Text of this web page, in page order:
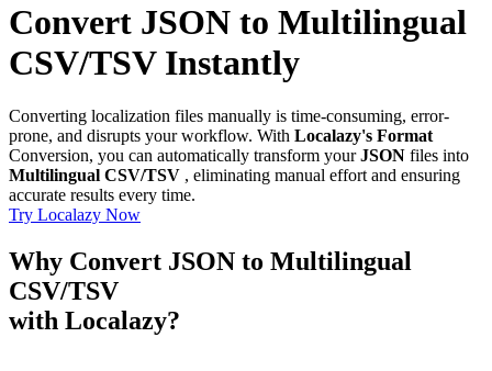
Convert JSON to Multilingual
CSV/TSV Instantly
Converting localization files manually is time-consuming, error-
prone, and disrupts your workflow. With Localazy's Format
Conversion, you can automatically transform yourJSON files into
Multilingual CSV/TSV , eliminating manual effort and ensuring
accurate results every time.
Try Localazy Now
Why Convert JSON to Multilingual
CSV/TSV
with Localazy?